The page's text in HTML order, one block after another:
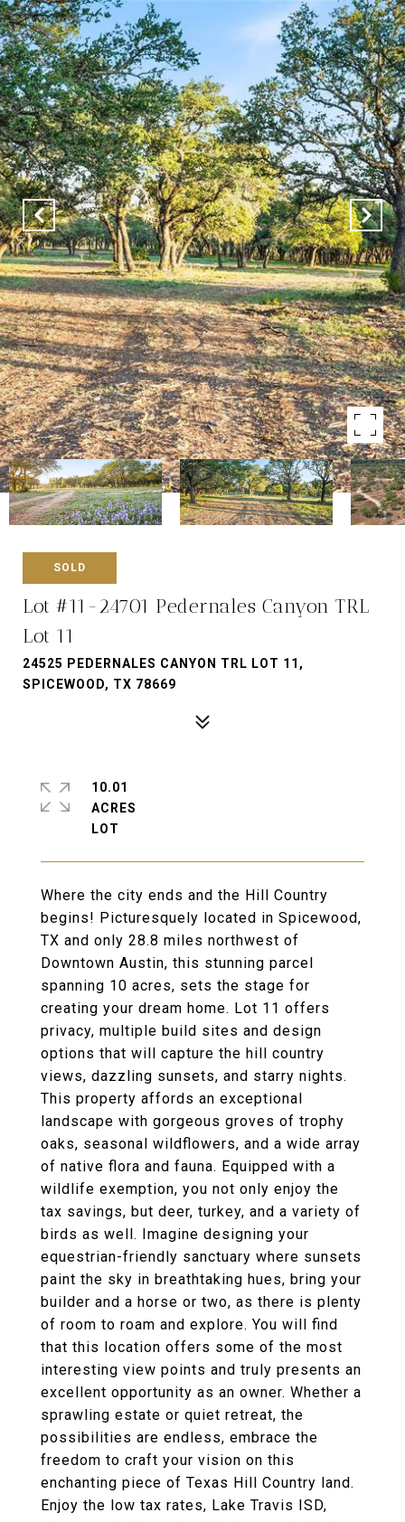
SOLD
Lot #11-24701 Pedernales Canyon TRL
Lot 11
24525 PEDERNALES CANYON TRL LOT 11,
SPICEWOOD, TX 78669
Where the city ends and the Hill Country
begins! Picturesquely located in Spicewood,
TX and only 28.8 miles northwest of
Downtown Austin, this stunning parcel
spanning 10 acres, sets the stage for
creating your dream home. Lot 11 offers
privacy, multiple build sites and design
options that will capture the hill country
views, dazzling sunsets, and starry nights.
This property affords an exceptional
landscape with gorgeous groves of trophy
oaks, seasonal wildflowers, and a wide array
of native flora and fauna. Equipped with a
wildlife exemption, you not only enjoy the
tax savings, but deer, turkey, and a variety of
birds as well. Imagine designing your
equestrian-friendly sanctuary where sunsets
paint the sky in breathtaking hues, bring your
builder and a horse or two, as there is plenty
of room to roam and explore. You will find
that this location offers some of the most
interesting view points and truly presents an
excellent opportunity as an owner. Whether a
sprawling estate or quiet retreat, the
possibilities are endless, embrace the
freedom to craft your vision on this
enchanting piece of Texas Hill Country land.
Enjoy the low tax rates, Lake Travis ISD,
10.01
ACRES